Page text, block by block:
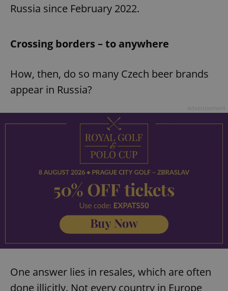
Russia since February 2022.
Crossing borders – to anywhere
How, then, do so many Czech beer brands
appear in Russia?
One answer lies in resales, which are often
done illicitly. Not every country in Europe